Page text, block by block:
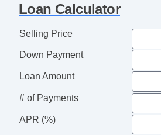
Loan Calculator
Selling Price
Down Payment
Loan Amount
# of Payments
APR (%)